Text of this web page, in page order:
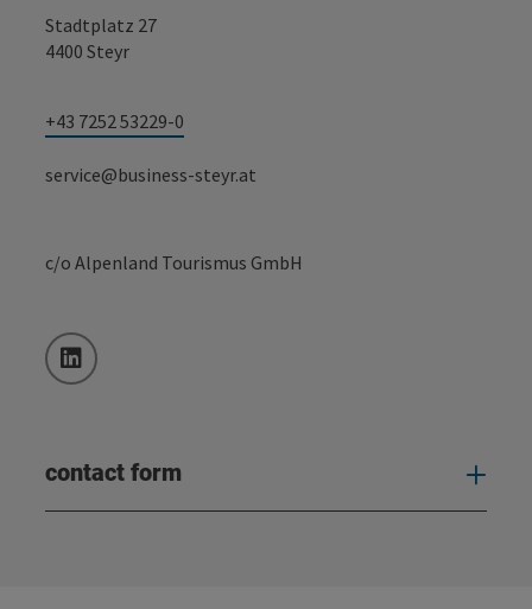
Stadtplatz 27
4400 Steyr
+43 7252 53229-0
service@business-steyr.at
c/o Alpenland Tourismus GmbH
LinkedIn
contact form